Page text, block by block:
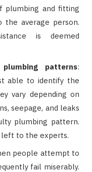
plumbing and fitting
the average person.
is deemed
patterns:
able to identify the
vary depending on
seepage, and leaks
plumbing pattern.
left to the experts.
people attempt to
fail miserably.